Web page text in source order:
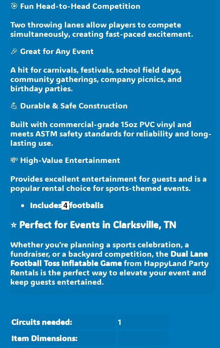
🎯 Fun Head-to-Head Competition
Two throwing lanes allow players to compete
simultaneously, creating fast-paced excitement.
🎉 Great for Any Event
A hit for carnivals, festivals, school field days,
community gatherings, company picnics, and
birthday parties.
💪 Durable & Safe Construction
Built with commercial-grade 15oz PVC vinyl and
meets ASTM safety standards for reliability and long-
lasting use.
💸 High-Value Entertainment
Provides excellent entertainment for guests and is a
popular rental choice for sports-themed events.
Includes 4 footballs
⭐ Perfect for Events in Clarksville, TN
Whether you're planning a sports celebration, a
fundraiser, or a backyard competition, the Dual Lane
Football Toss Inflatable Gamefrom HappyLand Party
Rentals is the perfect way to elevate your event and
keep guests entertained.
Circuits needed:
1
Item Dimensions: